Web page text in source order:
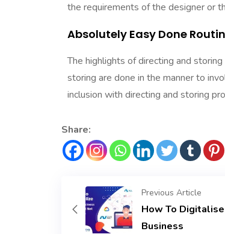
the requirements of the designer or
Absolutely Easy Done
The highlights of directing and
storing are done in the manner to
inclusion with directing and storing
Share:
Previous Article
How To
Business